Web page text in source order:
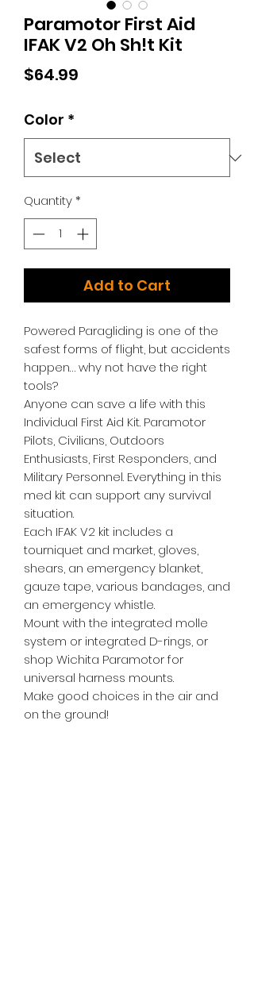
Paramotor First Aid
IFAK V2 Oh Sh!t Kit
$64.99
Color *
Quantity*
Add to Cart
Powered Paragliding is one of the
safest forms of flight, but accidents
happen… why not have the right
tools?
Anyone can save a life with this
Individual First Aid Kit. Paramotor
Pilots, Civilians, Outdoors
Enthusiasts, First Responders, and
Military Personnel. Everything in this
med kit can support any survival
situation.
Each IFAK V2 kit includes a
tourniquet and market, gloves,
shears, an emergency blanket,
gauze tape, various bandages, and
an emergency whistle.
Mount with the integrated molle
system or integrated D-rings, or
shop Wichita Paramotor for
universal harness mounts.
Make good choices in the air and
on the ground!